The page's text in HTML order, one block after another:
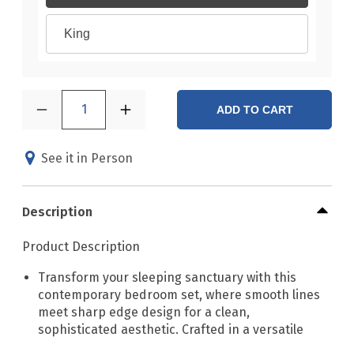
King
1 ADD TO CART
See it in Person
Description
Product Description
Transform your sleeping sanctuary with this
contemporary bedroom set, where smooth lines
meet sharp edge design for a clean,
sophisticated aesthetic. Crafted in a versatile